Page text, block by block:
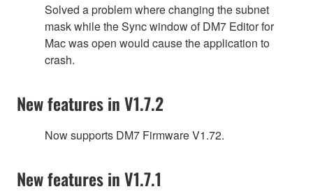
Solved a problem where changing the subnet
mask while the Sync window of DM7 Editor for
Mac was open would cause the application to
crash.
New features in V1.7.2
Now supports DM7 Firmware V1.72.
New features in V1.7.1